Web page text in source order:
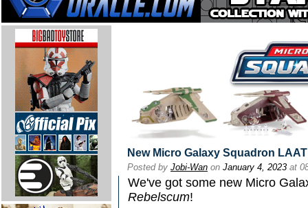
New Micro Galaxy Squadron
Posted by Jobi-Wan on January 4, 2023 at
We've got some new Micro
Rebelscum!